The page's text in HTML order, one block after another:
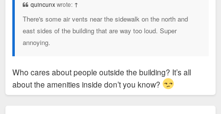
quincunxwrote: ↑
There's some air vents near the sidewalk on the north and
east sides of the building that are way too loud. Super
annoying.
Who cares about people outside the building? It’s all
about the amenities inside don’t you know?